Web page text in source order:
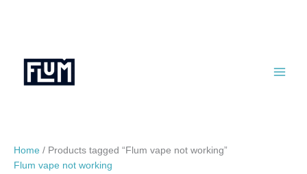
Home / Products tagged “Flum vape not working”
Flum vape not working